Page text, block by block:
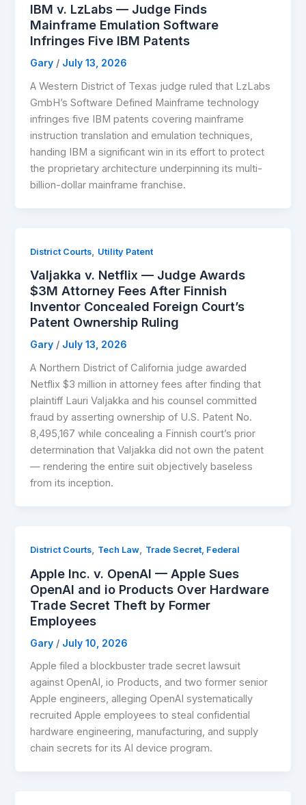
IBM v. LzLabs — Judge Finds
Mainframe Emulation Software
Infringes Five IBM Patents
Gary / July 13, 2026
A Western District of Texas judge ruled that LzLabs
GmbH’s Software Defined Mainframe technology
infringes five IBM patents covering mainframe
instruction translation and emulation techniques,
handing IBM a significant win in its effort to protect
the proprietary architecture underpinning its multi-
billion-dollar mainframe franchise.
District Courts Utility Patent
Valjakka v. Netflix — Judge Awards
$3M Attorney Fees After Finnish
Inventor Concealed Foreign Court’s
Patent Ownership Ruling
Gary / July 13, 2026
A Northern District of California judge awarded
Netflix $3 million in attorney fees after finding that
plaintiff Lauri Valjakka and his counsel committed
fraud by asserting ownership of U.S. Patent No.
8,495,167 while concealing a Finnish court’s prior
determination that Valjakka did not own the patent
— rendering the entire suit objectively baseless
from its inception.
District Courts, Tech Law, Trade Secret, Federal
Apple Inc. v. OpenAI — Apple Sues
OpenAI and io Products Over Hardware
Trade Secret Theft by Former
Employees
Gary / July 10, 2026
Apple filed a blockbuster trade secret lawsuit
against OpenAI, io Products, and two former senior
Apple engineers, alleging OpenAI systematically
recruited Apple employees to steal confidential
hardware engineering, manufacturing, and supply
chain secrets for its AI device program.